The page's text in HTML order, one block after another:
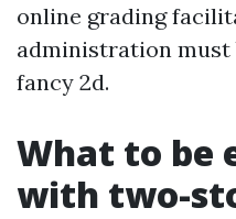
online grading
administration
fancy 2d.
What to be
with two-